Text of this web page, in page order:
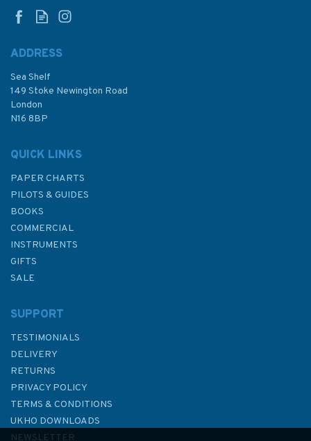
£59.95
Imray Chart C28: Harwich to
ADDRESS
Sea Shelf
149 Stoke Newington Road
London
N16 8BP
QUICK LINKS
PAPER CHARTS
PILOTS & GUIDES
BOOKS
COMMERCIAL
INSTRUMENTS
GIFTS
SALE
SUPPORT
TESTIMONIALS
DELIVERY
RETURNS
PRIVACY POLICY
TERMS & CONDITIONS
UKHO DOWNLOADS
NEWSLETTER